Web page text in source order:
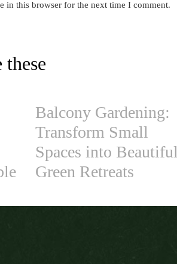
in this browser for the next time I comment.
Balcony Gardening:
Transform Small
Spaces into Beautiful
Green Retreats